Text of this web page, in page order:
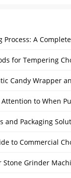
for Tempering